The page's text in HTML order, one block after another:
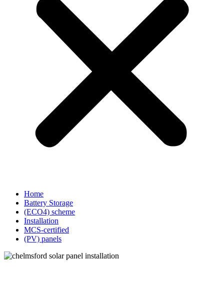
Home
Battery Storage
(ECO4) scheme
Installation
MCS-certified
(PV) panels